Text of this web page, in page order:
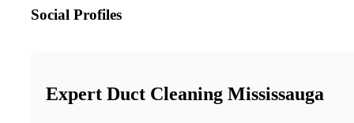
Social Profiles
Expert Duct Cleaning Mississauga